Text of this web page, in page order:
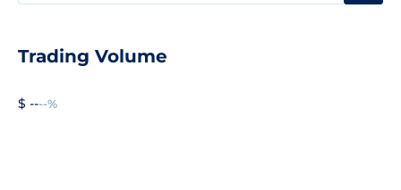
Trading Volume
$ ----%